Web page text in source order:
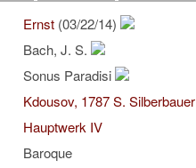
Ernst (03/22/14)
Bach, J. S.
Sonus Paradisi
Kdousov, 1787 S. Silberbauer
Hauptwerk IV
Baroque